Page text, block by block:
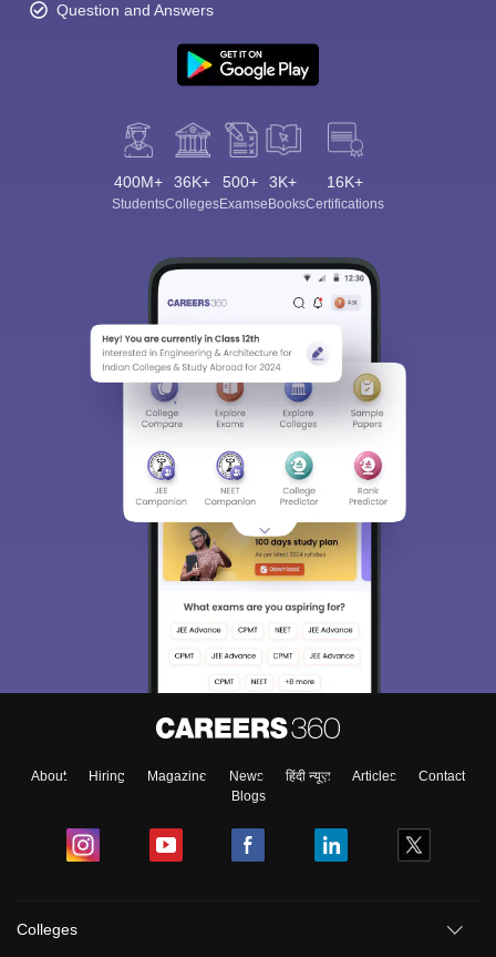
Question and Answers
400M+
Students
36K+
Colleges
500+
Exams
3K+
eBooks
16K+
Certifications
About Hiring Magazine News हिंदी न्यूज़ Articles
Contact
Blogs
Colleges